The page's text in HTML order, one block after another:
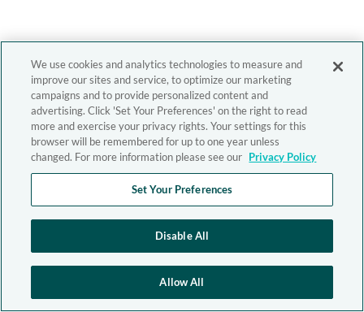
We use cookies and analytics technologies to measure and
improve our sites and service, to optimize our marketing
campaigns and to provide personalized content and
advertising. Click 'Set Your Preferences' on the right to read
more and exercise your privacy rights. Your settings for this
browser will be remembered for up to one year unless
changed. For more information please see our Privacy Policy
Set Your Preferences
Disable All
Allow All